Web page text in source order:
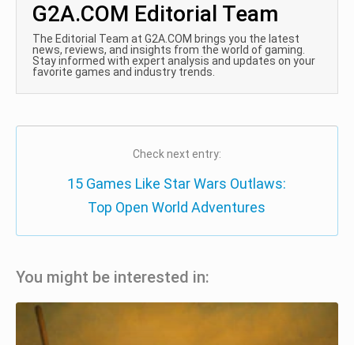
G2A.COM Editorial Team
The Editorial Team at G2A.COM brings you the latest
news, reviews, and insights from the world of gaming.
Stay informed with expert analysis and updates on your
favorite games and industry trends.
Check next entry:
15 Games Like Star Wars Outlaws:
Top Open World Adventures
You might be interested in: